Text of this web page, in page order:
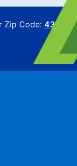
Zip Code:43215